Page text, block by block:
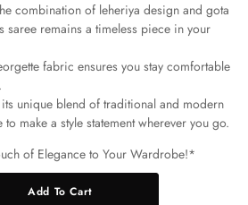
combination of leheriya design and gota
saree remains a timeless piece in your
fabric ensures you stay comfortable
unique blend of traditional and modern
make a style statement wherever you go.
of Elegance to Your Wardrobe!*
Add To Cart